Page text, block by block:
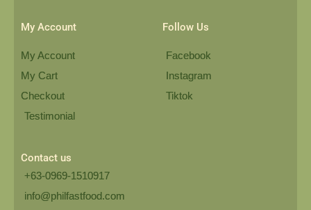
My Account
My Account
My Cart
Checkout
Testimonial
Follow Us
Facebook
Instagram
Tiktok
Contact us
+63-0969-1510917
info@philfastfood.com